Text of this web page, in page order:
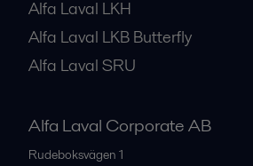
Alfa Laval LKH
Alfa Laval LKB Butterfly
Alfa Laval SRU
Alfa Laval Corporate AB
Rudeboksvägen 1